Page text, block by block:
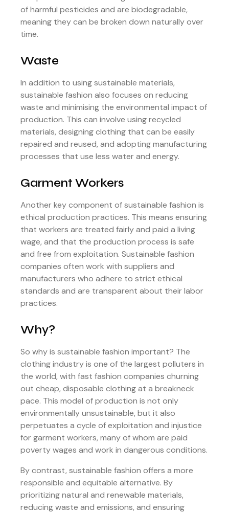
of harmful pesticides and are biodegradable,
meaning they can be broken down naturally over
time.
Waste
In addition to using sustainable materials,
sustainable fashion also focuses on reducing
waste and minimising the environmental impact of
production. This can involve using recycled
materials, designing clothing that can be easily
repaired and reused, and adopting manufacturing
processes that use less water and energy.
Garment Workers
Another key component of sustainable fashion is
ethical production practices. This means ensuring
that workers are treated fairly and paid a living
wage, and that the production process is safe
and free from exploitation. Sustainable fashion
companies often work with suppliers and
manufacturers who adhere to strict ethical
standards and are transparent about their labor
practices.
Why?
So why is sustainable fashion important? The
clothing industry is one of the largest polluters in
the world, with fast fashion companies churning
out cheap, disposable clothing at a breakneck
pace. This model of production is not only
environmentally unsustainable, but it also
perpetuates a cycle of exploitation and injustice
for garment workers, many of whom are paid
poverty wages and work in dangerous conditions.
By contrast, sustainable fashion offers a more
responsible and equitable alternative. By
prioritizing natural and renewable materials,
reducing waste and emissions, and ensuring